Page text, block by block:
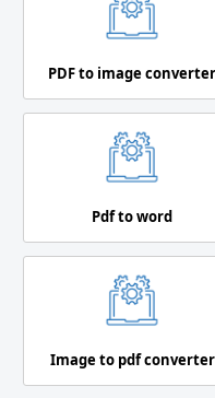
PDF to image converter
Pdf to word
Image to pdf converter